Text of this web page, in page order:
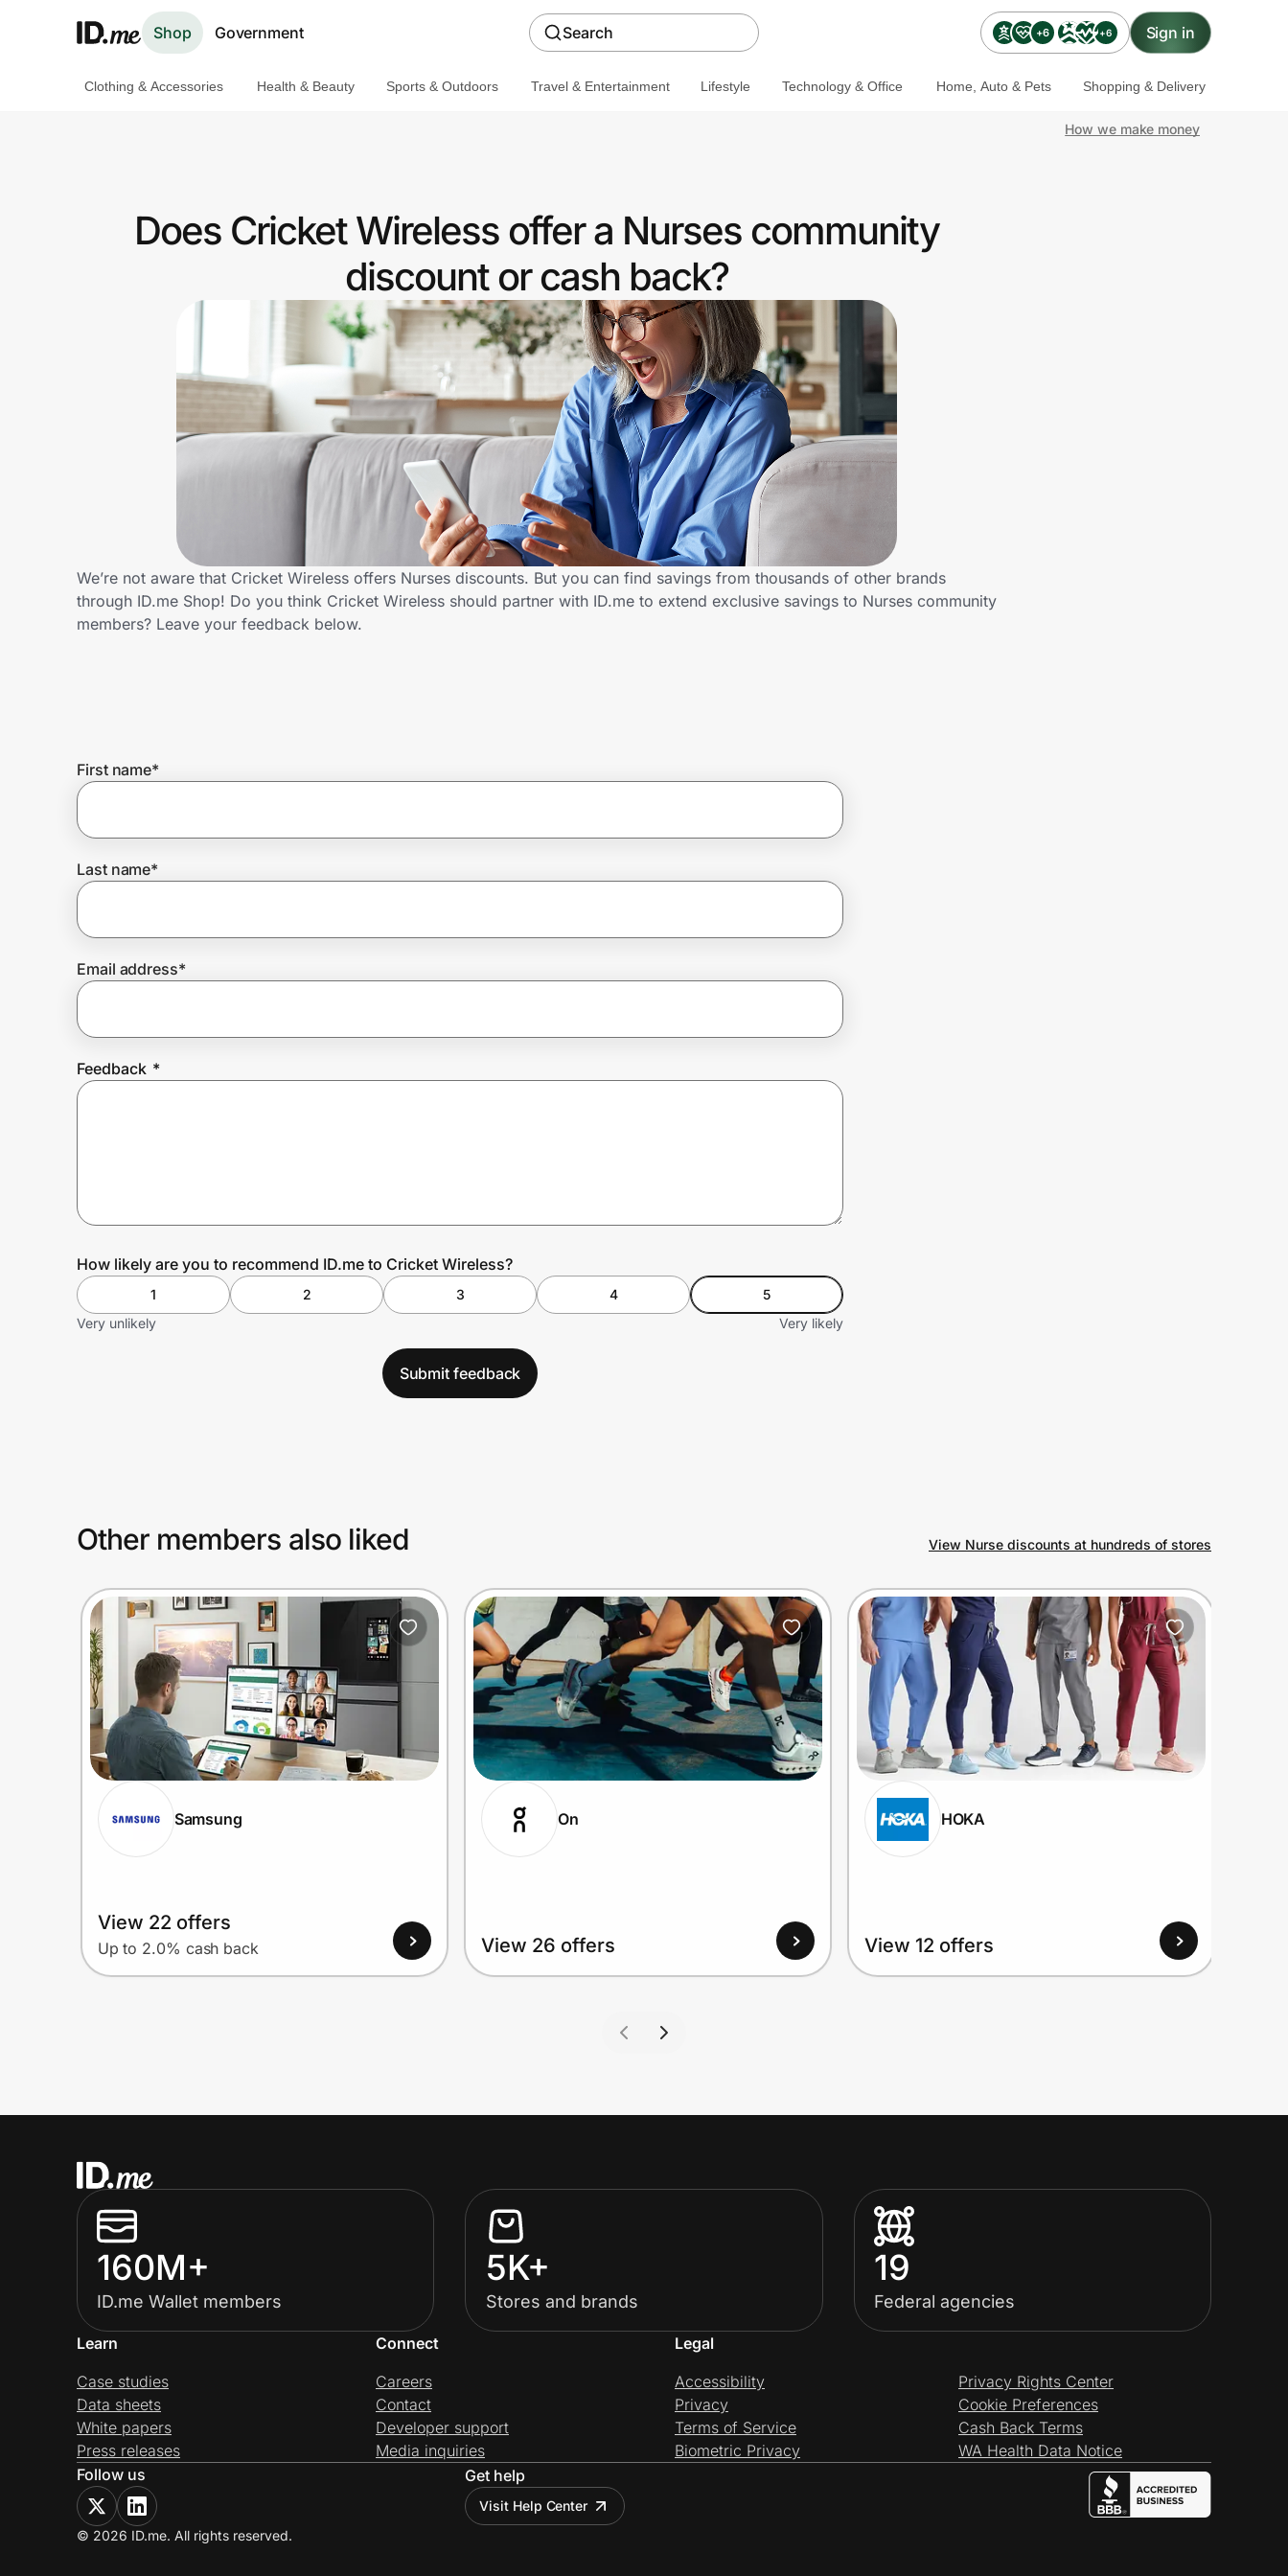
Shop Government Search +6 +6 Sign in
Get the extension
Join Us
Prove it's you.
Create Wallet
Clothing & Accessories Health & Beauty Sports & Outdoors Travel & Entertainment Lifestyle Technology & Office Home, Auto & Pets Shopping & Delivery
How we make money
Does Cricket Wireless offer a Nurses community
discount or cash back?
We’re not aware that Cricket Wireless offers Nurses discounts. But you can find savings from thousands of other brands
through ID.me Shop! Do you think Cricket Wireless should partner with ID.me to extend exclusive savings to Nurses community
members? Leave your feedback below.
First name*
Last name*
Email address*
Feedback *
How likely are you to recommend ID.me to Cricket Wireless?
1 2 3 4
5
Very unlikely
Very likely
Submit feedback
Other members also liked View Nurse discounts at hundreds of stores
Samsung
View 22 offers
Up to 2.0% cash back
On
View 26 offers
HOKA
View 12 offers
160M+
ID.me Wallet members
5K+
Stores and brands
19
Federal agencies
Learn
Case studies
Data sheets
White papers
Press releases
Connect
Careers
Contact
Developer support
Media inquiries
Legal
Accessibility
Privacy
Terms of Service
Biometric Privacy
Privacy Rights Center
Cookie Preferences
Cash Back Terms
WA Health Data Notice
Follow us
Get help
Visit Help Center
© 2026 ID.me. All rights reserved.